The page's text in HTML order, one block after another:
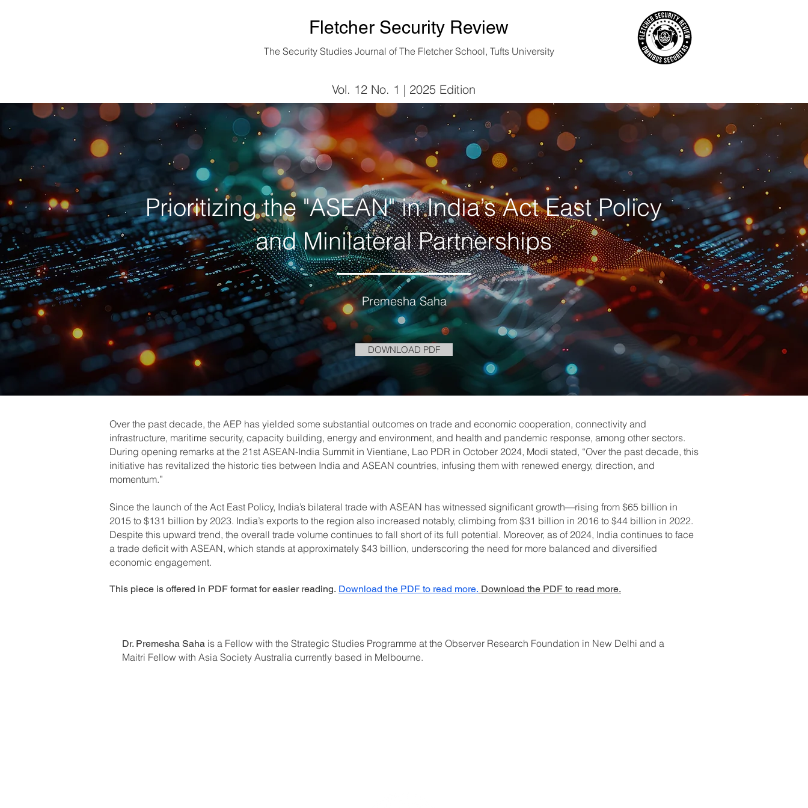
Fletcher Security Review
The Security Studies Journal of The Fletcher School, Tufts University
Vol. 12 No. 1 | 2025 Edition
Vol. 12 No. 1 | 2025 Edition
Prioritizing the "ASEAN" in India’s Act East Policy
and Minilateral Partnerships
Premesha Saha
DOWNLOAD PDF
Over the past decade, the AEP has yielded some substantial outcomes on trade and economic cooperation, connectivity and
infrastructure, maritime security, capacity building, energy and environment, and health and pandemic response, among other sectors.
During opening remarks at the 21st ASEAN-India Summit in Vientiane, Lao PDR in October 2024, Modi stated, “Over the past decade, this
initiative has revitalized the historic ties between India and ASEAN countries, infusing them with renewed energy, direction, and
momentum.”
Since the launch of the Act East Policy, India’s bilateral trade with ASEAN has witnessed significant growth—rising from $65 billion in
2015 to $131 billion by 2023. India’s exports to the region also increased notably, climbing from $31 billion in 2016 to $44 billion in 2022.
Despite this upward trend, the overall trade volume continues to fall short of its full potential. Moreover, as of 2024, India continues to face
a trade deficit with ASEAN, which stands at approximately $43 billion, underscoring the need for more balanced and diversified
economic engagement.
This piece is offered in PDF format for easier reading. Download the PDF to read more. Download the PDF to read more.
Dr. Premesha Saha is a Fellow with the Strategic Studies Programme at the Observer Research Foundation in New Delhi and a
Maitri Fellow with Asia Society Australia currently based in Melbourne.